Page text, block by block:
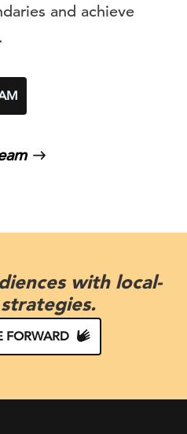
and achieve
with local-
FORWARD